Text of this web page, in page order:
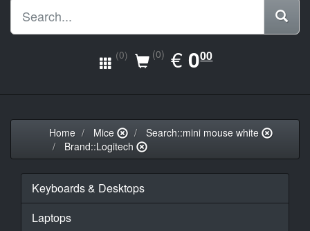
(0) (0) €EUR
0.00
000
Home Mice
Search::mini mouse white
Brand::Logitech
Keyboards & Desktops
Laptops